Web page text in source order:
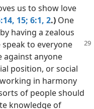
us to show love
15; 6:1, 2.) One
having a zealous
speak to everyone
against anyone
position, or social
in harmony
of people should
knowledge of